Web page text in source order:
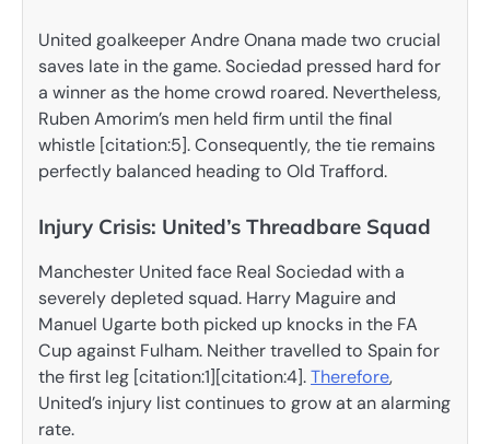
United goalkeeper Andre Onana made two crucial
saves late in the game. Sociedad pressed hard for
a winner as the home crowd roared. Nevertheless,
Ruben Amorim’s men held firm until the final
whistle [citation:5]. Consequently, the tie remains
perfectly balanced heading to Old Trafford.
Injury Crisis: United’s Threadbare Squad
Manchester United face Real Sociedad with a
severely depleted squad. Harry Maguire and
Manuel Ugarte both picked up knocks in the FA
Cup against Fulham. Neither travelled to Spain for
the first leg [citation:1][citation:4].Therefore,
United’s injury list continues to grow at an alarming
rate.